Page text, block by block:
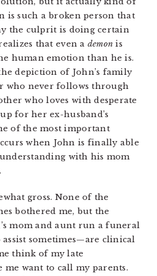
is such a broken person that
the culprit is doing certain
that even a demon is
human emotion than he is.
depiction of John’s family
who never follows through
who loves with desperate
for her ex-husband’s
of the most important
when John is finally able
with his mom
gross. None of the
bothered me, but the
mom and aunt run a funeral
sometimes—are clinical
think of my late
want to call my parents.